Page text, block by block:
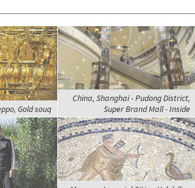
Gold souq
China, Shanghai - Pudong District,
Super Brand Mall - Inside